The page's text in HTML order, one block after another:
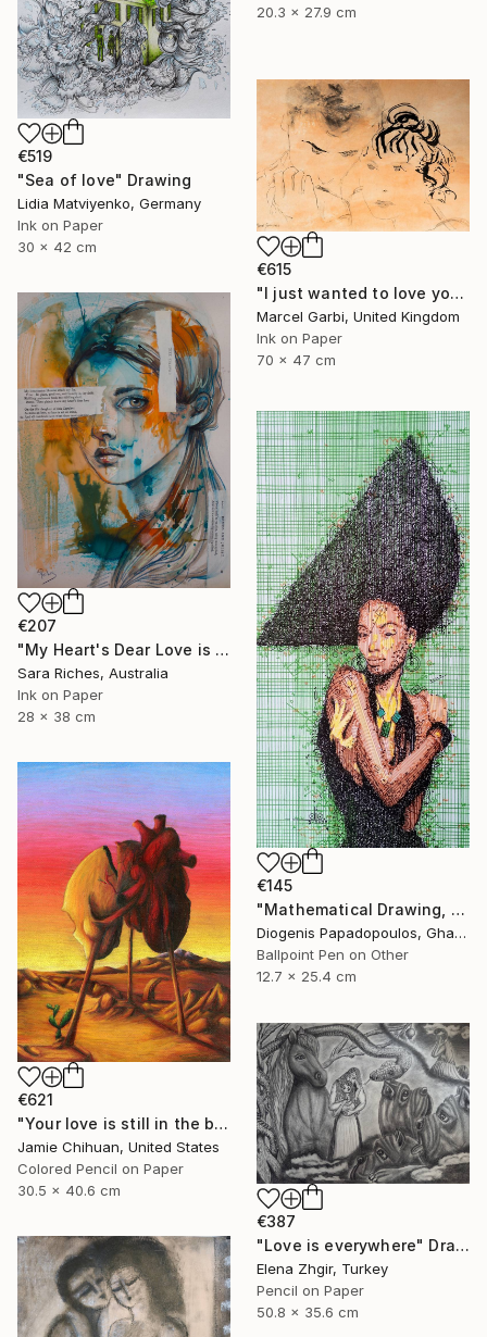
20.3 x 27.9 cm
€519
"Sea of love" Drawing
Lidia Matviyenko, Germany
Ink on Paper
30 x 42 cm
€615
"I just wanted to love you" Drawing
Marcel Garbi, United Kingdom
Ink on Paper
70 x 47 cm
€207
"My Heart's Dear Love is Set" Drawing
Sara Riches, Australia
Ink on Paper
28 x 38 cm
€145
"Mathematical Drawing, "Self Love 3" Drawing of a Model, Wall Art" Drawing
Diogenis Papadopoulos, Ghana
Ballpoint Pen on Other
12.7 x 25.4 cm
€621
"Your love is still in the back of my head" Drawing
Jamie Chihuan, United States
Colored Pencil on Paper
30.5 x 40.6 cm
€387
"Love is everywhere" Drawing
Elena Zhgir, Turkey
Pencil on Paper
50.8 x 35.6 cm